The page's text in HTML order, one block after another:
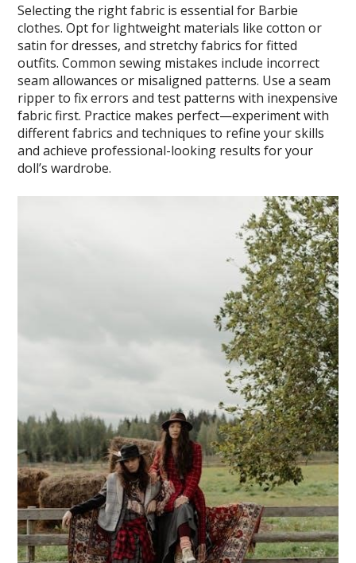
Selecting the right fabric is essential for Barbie
clothes. Opt for lightweight materials like cotton or
satin for dresses, and stretchy fabrics for fitted
outfits. Common sewing mistakes include incorrect
seam allowances or misaligned patterns. Use a seam
ripper to fix errors and test patterns with inexpensive
fabric first. Practice makes perfect—experiment with
different fabrics and techniques to refine your skills
and achieve professional-looking results for your
doll’s wardrobe.